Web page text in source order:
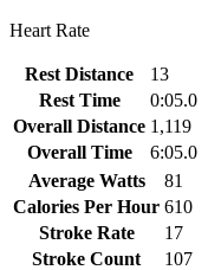
Heart Rate
Rest Distance
13
Rest Time
0:05.0
Overall Distance 1,119
Overall Time
6:05.0
Average Watts
81
Calories Per Hour 610
Stroke Rate
17
Stroke Count
107